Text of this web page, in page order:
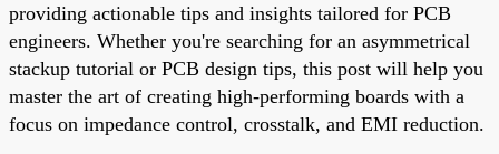
providing actionable tips and insights tailored for PCB
engineers. Whether you're searching for an asymmetrical
stackup tutorial or PCB design tips, this post will help you
master the art of creating high-performing boards with a
focus on impedance control, crosstalk, and EMI reduction.